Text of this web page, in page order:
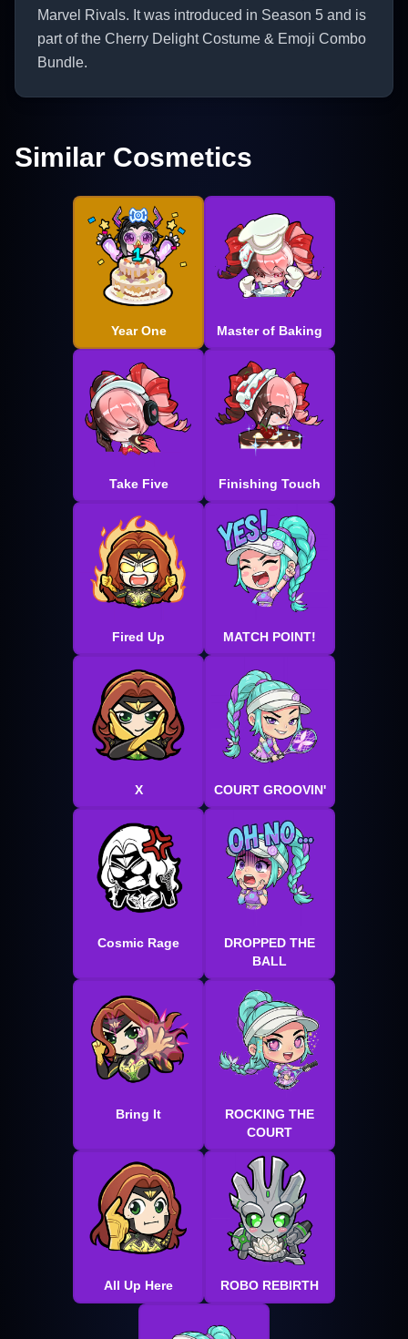
Marvel Rivals. It was introduced in Season 5 and is
part of the Cherry Delight Costume & Emoji Combo
Bundle.
Similar Cosmetics
Year One Master of Baking
Take Five Finishing Touch
Fired Up MATCH POINT!
X COURT GROOVIN'
Cosmic Rage
DROPPED THE
BALL
Bring It
ROCKING THE
COURT
All Up Here ROBO REBIRTH